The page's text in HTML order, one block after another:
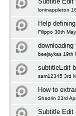
loninappleton
Help
Filippo 30th
downloading
beejaykas 19th
subtitleEdit
sam12345 3rd
How to
Shaorin 23rd
Subtitle Edit